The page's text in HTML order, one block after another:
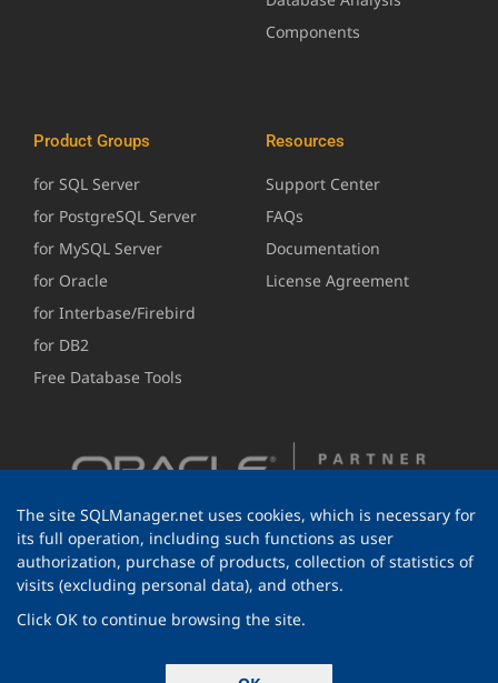
Components
Product Groups
for SQL Server
for PostgreSQL Server
for MySQL Server
for Oracle
for Interbase/Firebird
for DB2
Free Database Tools
Resources
Support Center
FAQs
Documentation
License Agreement
© 1999-2026 EMS Software Development
The site SQLManager.net uses cookies, which is necessary for
its full operation, including such functions as user
authorization, purchase of products, collection of statistics of
visits (excluding personal data), and others.
Click OK to continue browsing the site.